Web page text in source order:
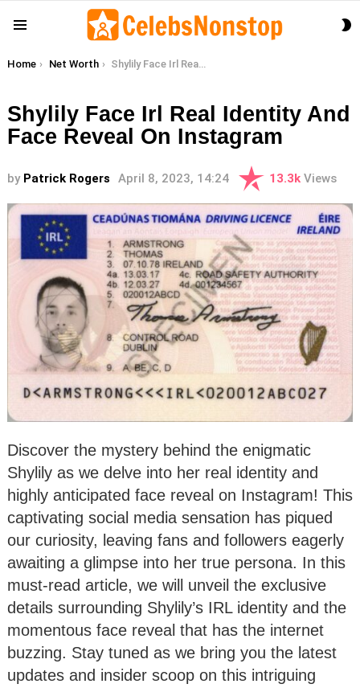
You are here:
Home Net Worth Shylily Face Irl Real Identity And Face Reveal On Instagram
Shylily Face Irl Real Identity And
Face Reveal On Instagram
by Patrick Rogers April 8, 2023, 14:24 13.3k Views
Discover the mystery behind the enigmatic
Shylily as we delve into her real identity and
highly anticipated face reveal on Instagram! This
captivating social media sensation has piqued
our curiosity, leaving fans and followers eagerly
awaiting a glimpse into her true persona. In this
must-read article, we will unveil the exclusive
details surrounding Shylily’s IRL identity and the
momentous face reveal that has the internet
buzzing. Stay tuned as we bring you the latest
updates and insider scoop on this intriguing